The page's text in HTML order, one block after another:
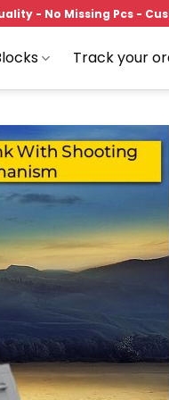
- No Missing Pcs -
Track your
Add to
wishlist